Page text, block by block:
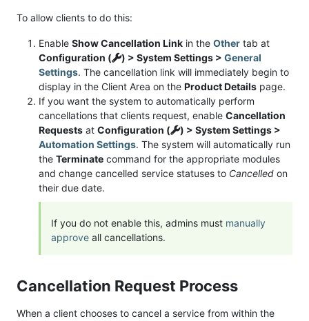
To allow clients to do this:
Enable Show Cancellation Link in the Other tab at
Configuration (
) > System Settings > General
Settings. The cancellation link will immediately begin to
display in the Client Area on the Product Details page.
If you want the system to automatically perform
cancellations that clients request, enable Cancellation
Requests at Configuration (
) > System Settings >
Automation Settings. The system will automatically run
the Terminate command for the appropriate modules
and change cancelled service statuses to Cancelled on
their due date.
If you do not enable this, admins must manually
approve all cancellations.
Cancellation Request Process
When a client chooses to cancel a service from within the